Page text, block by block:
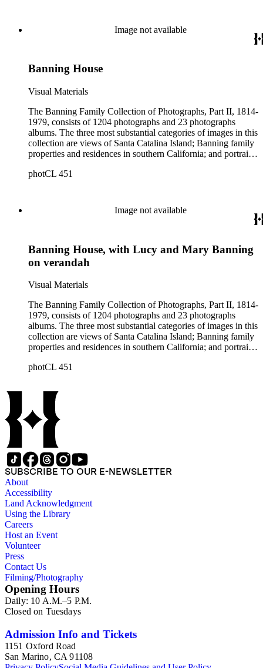
contains images of the devastating effects of the Catalina fire
of 1915. Also of particular interest are photographs of the
Image not available
Banning House
Visual Materials
The Banning Family Collection of Photographs, Part II, 1814-
1979, consists of 1204 photographs and 23 photographs
albums. The three most substantial categories of images in this
collection are views of Santa Catalina Island; Banning family
properties and residences in southern California; and portraits
the Catalina photographs documenting the development of the
contains images of the devastating effects of the Catalina fire
of 1915. Also of particular interest are photographs of the
photCL 451
Image not available
Banning House, with Lucy and Mary Banning
on verandah
Visual Materials
The Banning Family Collection of Photographs, Part II, 1814-
1979, consists of 1204 photographs and 23 photographs
albums. The three most substantial categories of images in this
collection are views of Santa Catalina Island; Banning family
properties and residences in southern California; and portraits
the Catalina photographs documenting the development of the
thriving tourist resort. Volume 7 in the Family Album section
contains images of the devastating effects of the Catalina fire
of 1915. Also of particular interest are photographs of the
George S. Patton family.
photCL 451
SUBSCRIBE TO OUR E-NEWSLETTER
About
Accessibility
Land Acknowledgment
Using the Library
Careers
Host an Event
Volunteer
Press
Contact Us
Filming/Photography
Opening Hours
Daily: 10 A.M.–5 P.M.
Closed on Tuesdays
Admission Info and Tickets
1151 Oxford Road
San Marino, CA 91108